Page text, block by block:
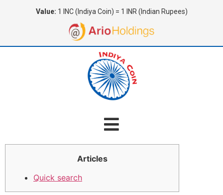
Value: 1 INC (Indiya Coin) = 1 INR (Indian Rupees)
Articles
Quick search